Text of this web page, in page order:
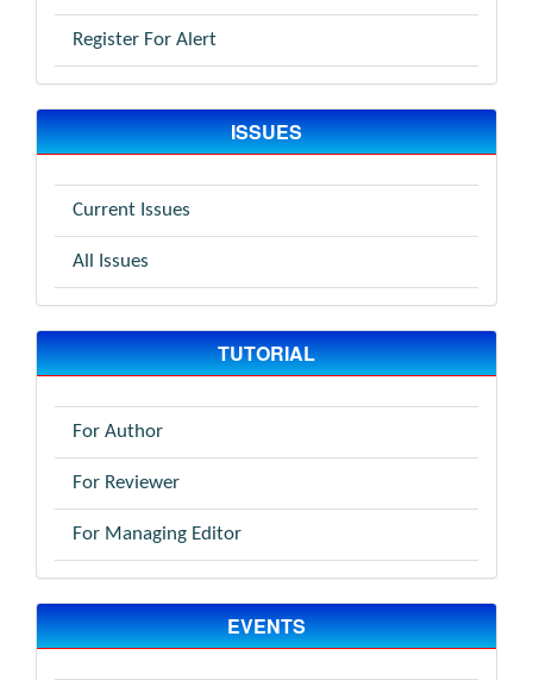
Register For Alert
ISSUES
Current Issues
All Issues
TUTORIAL
For Author
For Reviewer
For Managing Editor
EVENTS